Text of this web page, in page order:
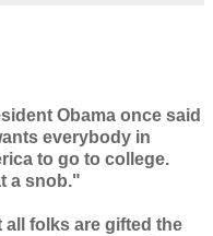
Obama once said
everybody in
to go to college.
a snob."
all folks are gifted the